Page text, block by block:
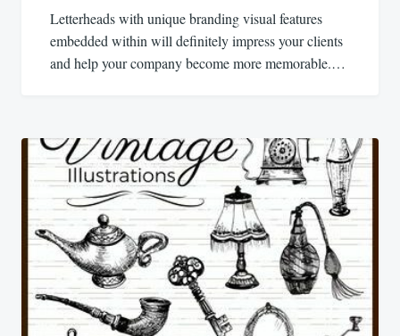
Letterheads with unique branding visual features
embedded within will definitely impress your clients
and help your company become more memorable.…